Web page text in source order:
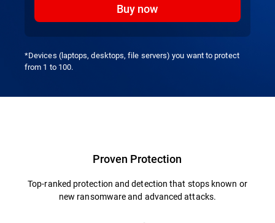
Buy now
*Devices (laptops, desktops, file servers) you want to protect
from 1 to 100.
Proven Protection
Top-ranked protection and detection that stops known or
new ransomware and advanced attacks.